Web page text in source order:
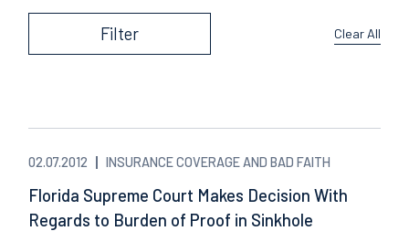
Filter Clear All
02.07.2012 INSURANCE COVERAGE AND BAD FAITH
Florida Supreme Court Makes Decision With
Regards to Burden of Proof in Sinkhole